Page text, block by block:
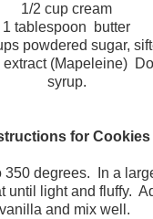
1/2 cup cream
1 tablespoon butter
powdered sugar,
extract (Mapeleine)
syrup.
for Cookies
degrees. In a
until light and fluffy.
vanilla and mix well.